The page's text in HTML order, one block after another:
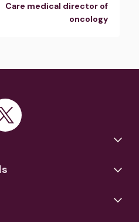
Care medical director of
oncology